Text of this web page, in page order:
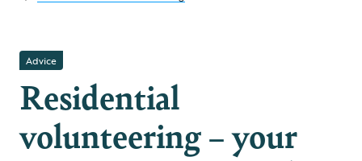
Advice
Residential
volunteering – your